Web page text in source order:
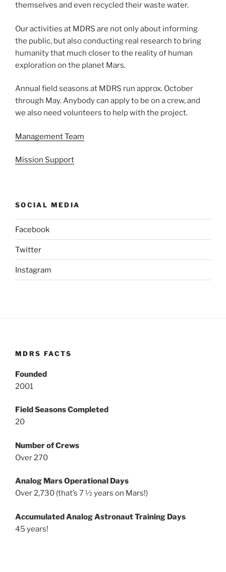
themselves and even recycled their waste water.
Our activities at MDRS are not only about informing
the public, but also conducting real research to bring
humanity that much closer to the reality of human
exploration on the planet Mars.
Annual field seasons at MDRS run approx. October
through May. Anybody can apply to be on a crew, and
we also need volunteers to help with the project.
Management Team
Mission Support
SOCIAL MEDIA
Facebook
Twitter
Instagram
MDRS FACTS
Founded
2001
Field Seasons Completed
20
Number of Crews
Over 270
Analog Mars Operational Days
Over 2,730 (that’s 7 ½ years on Mars!)
Accumulated Analog Astronaut Training Days
45 years!